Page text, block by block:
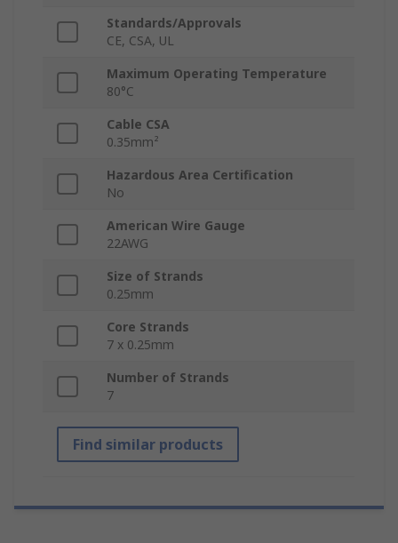
Standards/Approvals
CE, CSA, UL
Maximum Operating Temperature
80°C
Cable CSA
0.35mm²
Hazardous Area Certification
No
American Wire Gauge
22AWG
Size of Strands
0.25mm
Core Strands
7 x 0.25mm
Number of Strands
7
Find similar products